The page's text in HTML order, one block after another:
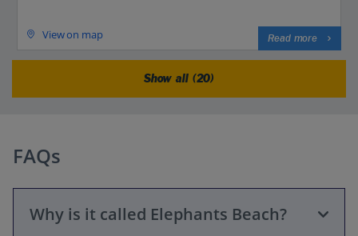
View on map Read more
Show all (20)
FAQs
Why is it called Elephants Beach?